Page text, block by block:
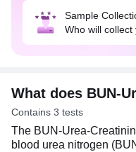
disease, such as
hypertension, or a
problems.
required for this test.
Sample
Who will
What does BUN-
Contains 3 tests
The BUN-Urea-
blood urea nitrogen